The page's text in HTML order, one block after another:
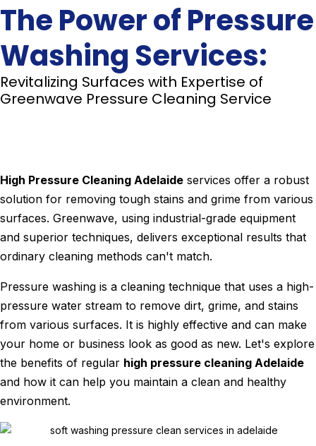
The Power of Pressure
Washing Services:
Revitalizing Surfaces with Expertise of
Greenwave Pressure Cleaning Service
High Pressure Cleaning Adelaide services offer a robust
solution for removing tough stains and grime from various
surfaces. Greenwave, using industrial-grade equipment
and superior techniques, delivers exceptional results that
ordinary cleaning methods can't match.
Pressure washing is a cleaning technique that uses a high-
pressure water stream to remove dirt, grime, and stains
from various surfaces. It is highly effective and can make
your home or business look as good as new. Let's explore
the benefits of regular high pressure cleaning Adelaide
and how it can help you maintain a clean and healthy
environment.